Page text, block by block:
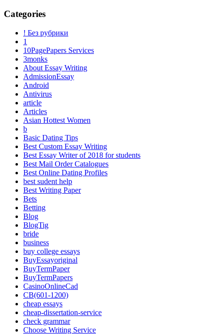
Categories
! Без рубрики
1
10PagePapers Services
3monks
About Essay Writing
AdmissionEssay
Android
Antivirus
article
Articles
Asian Hottest Women
b
Basic Dating Tips
Best Custom Essay Writing
Best Essay Writer of 2018 for students
Best Mail Order Catalogues
Best Online Dating Profiles
best sudent help
Best Writing Paper
Bets
Betting
Blog
BlogTig
bride
business
buy college essays
BuyEssayoriginal
BuyTermPaper
BuyTermPapers
CasinoOnlineCad
CB(601-1200)
cheap essays
cheap-dissertation-service
check grammar
Choose Writing Service